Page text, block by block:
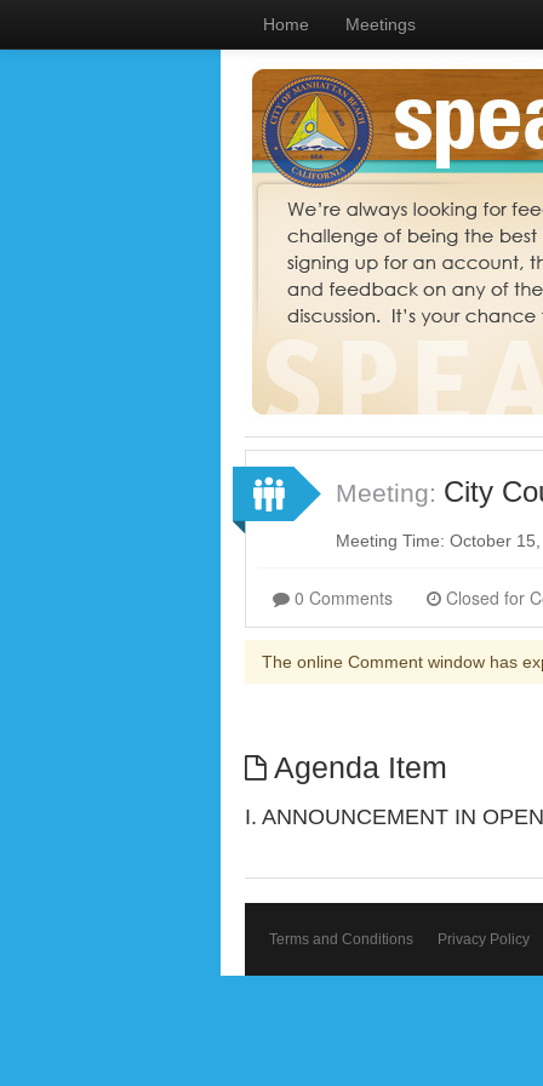
Home Meetings
Meeting: City
Meeting Time: October
0 Comments
The online Comment window has
Agenda Item
I. ANNOUNCEMENT IN
Terms and Conditions Privacy Policy